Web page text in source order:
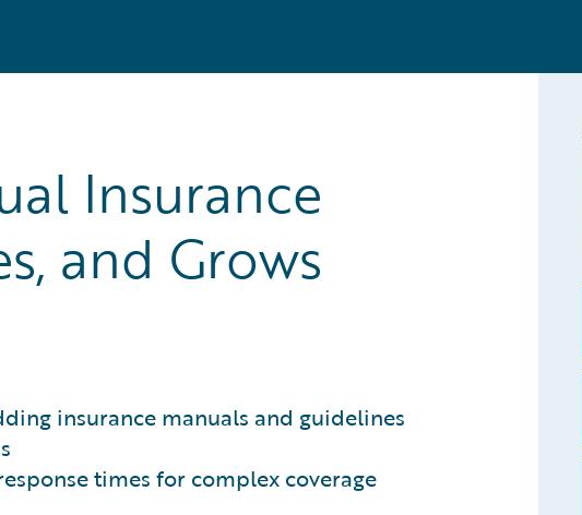
Insurance
and Grows
insurance manuals and guidelines
times for complex coverage